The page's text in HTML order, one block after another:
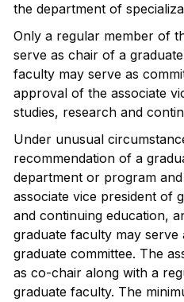
the department of
Only a regular member of
serve as chair of a
faculty may serve as
approval of the associate
studies, research and
Under unusual
recommendation of a
department or program
associate vice president of
and continuing education,
graduate faculty may serve
graduate committee. The
as co-chair along with a
graduate faculty. The